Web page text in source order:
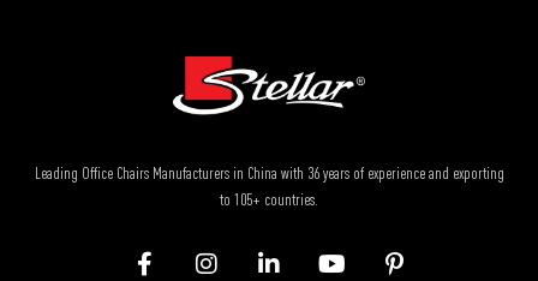
Leading Office Chairs Manufacturers in China with 36 years of experience and exporting
to 105+ countries.